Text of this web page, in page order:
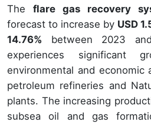
The flare gas recovery
forecast to increase by USD
14.76% between 2023
experiences significant
environmental and
petroleum refineries and
plants. The increasing
subsea oil and gas